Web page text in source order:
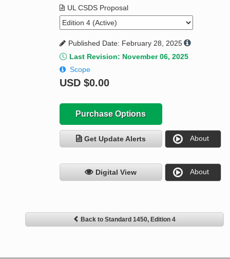
UL CSDS Proposal
Published Date: February 28, 2025
Last Revision: November 06, 2025
Scope
USD $0.00
Purchase Options
Get Update Alerts About
Digital View About
Back to Standard 1450, Edition 4